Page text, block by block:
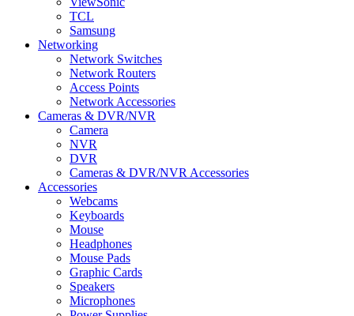
TCL
Samsung
Networking
Network Switches
Network Routers
Access Points
Network Accessories
Cameras & DVR/NVR
Camera
NVR
DVR
Cameras & DVR/NVR Accessories
Accessories
Webcams
Keyboards
Mouse
Headphones
Mouse Pads
Graphic Cards
Speakers
Microphones